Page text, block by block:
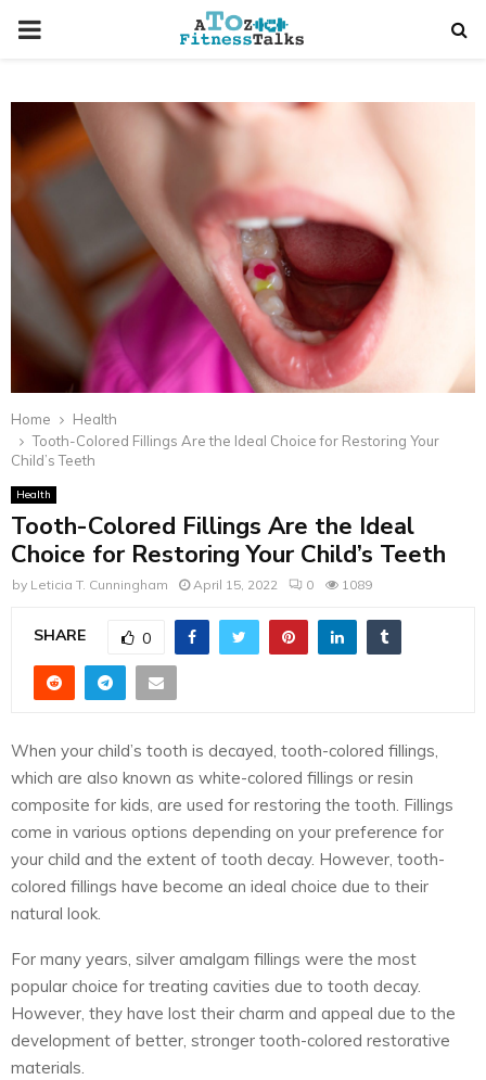
PRIMARY
Home
Health
Tooth-Colored Fillings Are the Ideal Choice for Restoring Your
Child’s Teeth
Health
Tooth-Colored Fillings Are the Ideal
Choice for Restoring Your Child’s Teeth
by Leticia T. Cunningham April 15, 2022 0 1089
SHARE 0
When your child’s tooth is decayed, tooth-colored fillings,
which are also known as white-colored fillings or resin
composite for kids, are used for restoring the tooth. Fillings
come in various options depending on your preference for
your child and the extent of tooth decay. However, tooth-
colored fillings have become an ideal choice due to their
natural look.
For many years, silver amalgam fillings were the most
popular choice for treating cavities due to tooth decay.
However, they have lost their charm and appeal due to the
development of better, stronger tooth-colored restorative
materials.